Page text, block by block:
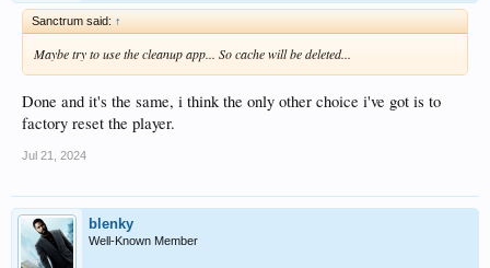
Sanctrum said: ↑
Maybe try to use the cleanup app... So cache will be deleted...
Done and it's the same, i think the only other choice i've got is to
factory reset the player.
Jul 21, 2024
blenky
Well-Known Member